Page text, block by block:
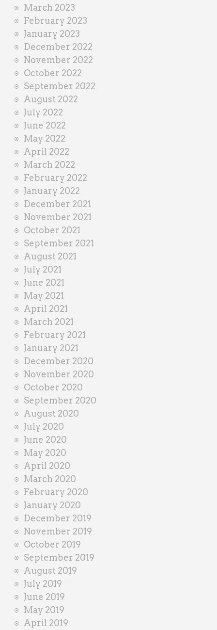
March 2023
February 2023
January 2023
December 2022
November 2022
October 2022
September 2022
August 2022
July 2022
June 2022
May 2022
April 2022
March 2022
February 2022
January 2022
December 2021
November 2021
October 2021
September 2021
August 2021
July 2021
June 2021
May 2021
April 2021
March 2021
February 2021
January 2021
December 2020
November 2020
October 2020
September 2020
August 2020
July 2020
June 2020
May 2020
April 2020
March 2020
February 2020
January 2020
December 2019
November 2019
October 2019
September 2019
August 2019
July 2019
June 2019
May 2019
April 2019